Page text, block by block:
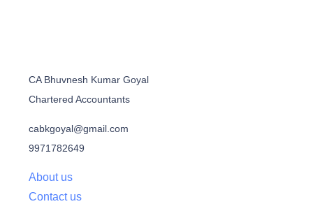
CA Bhuvnesh Kumar Goyal
Chartered Accountants
cabkgoyal@gmail.com
9971782649
About us
Contact us